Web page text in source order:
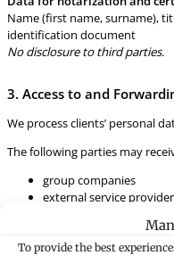
To provide the best
Name (first name, surname),
identification document
No disclosure to third parties.
3. Access to and
We process clients’ personal
The following parties may
group companies
external service
If we must fulfil statutory or